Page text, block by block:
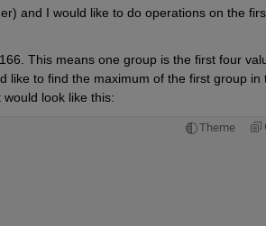
and I would like to do operations on the
This means one group is the first four
like to find the maximum of the first group in
look like this:
Theme